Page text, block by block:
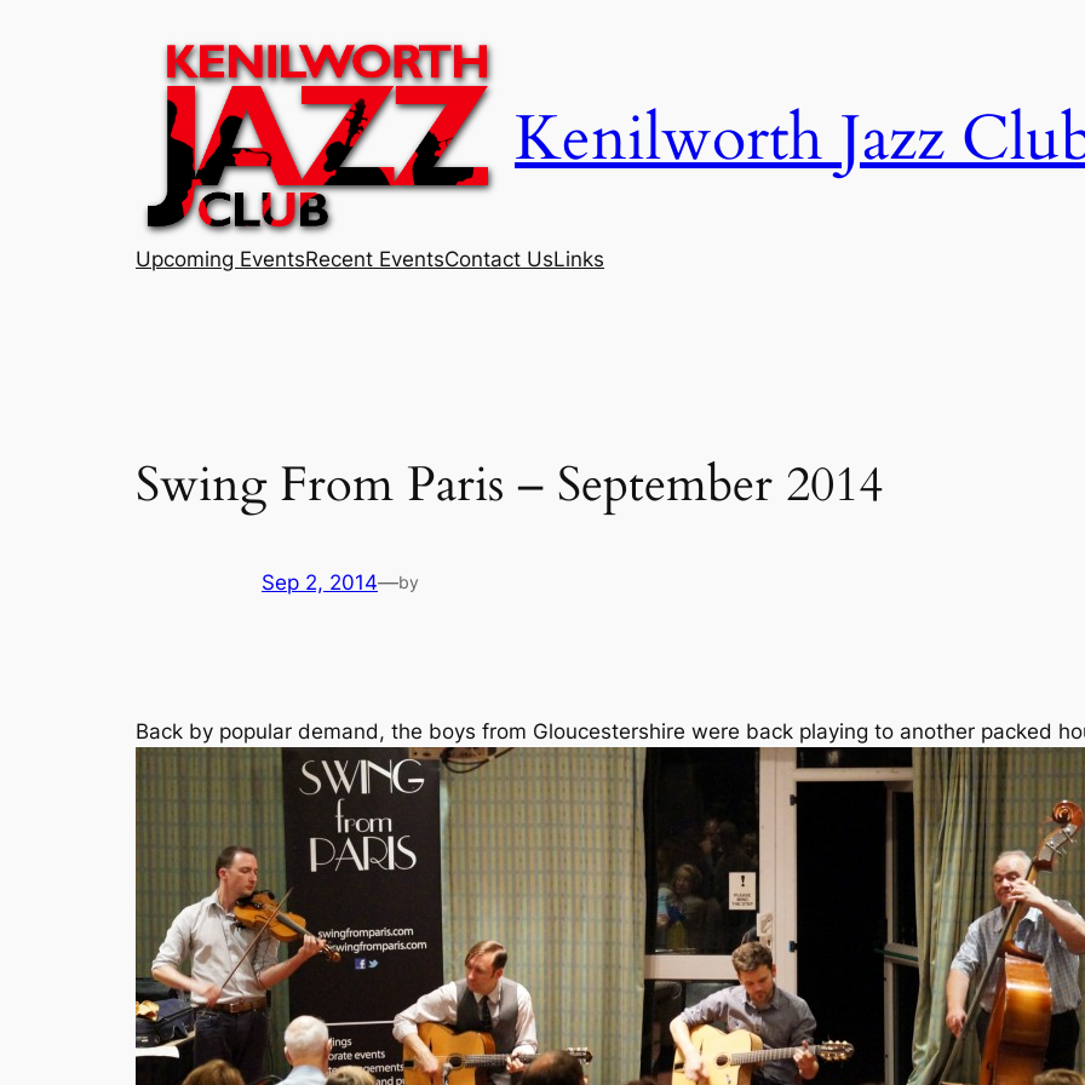
Kenilworth Jazz
Upcoming EventsRecent EventsContact UsLinks
Swing From Paris – September 2014
Sep 2, 2014—by
Back by popular demand, the boys from Gloucestershire were back playing to another packed